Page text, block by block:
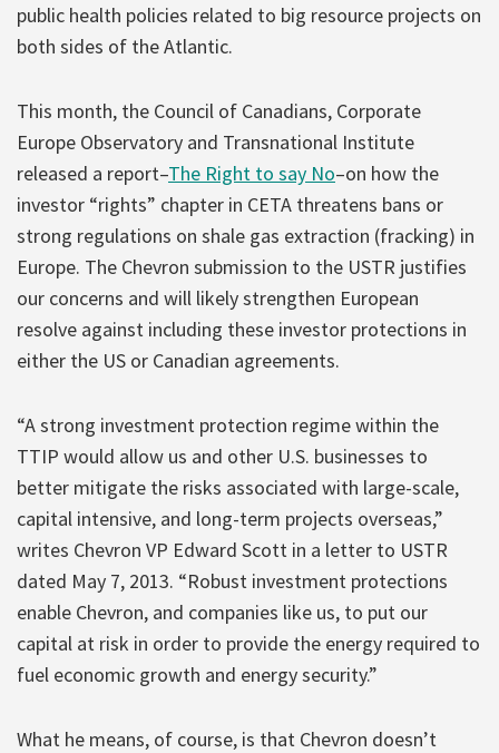
public health policies related to big resource projects on
both sides of the Atlantic.
This month, the Council of Canadians, Corporate
Europe Observatory and Transnational Institute
released a report–The Right to say No–on how the
investor “rights” chapter in CETA threatens bans or
strong regulations on shale gas extraction (fracking) in
Europe. The Chevron submission to the USTR justifies
our concerns and will likely strengthen European
resolve against including these investor protections in
either the US or Canadian agreements.
“A strong investment protection regime within the
TTIP would allow us and other U.S. businesses to
better mitigate the risks associated with large-scale,
capital intensive, and long-term projects overseas,”
writes Chevron VP Edward Scott in a letter to USTR
dated May 7, 2013. “Robust investment protections
enable Chevron, and companies like us, to put our
capital at risk in order to provide the energy required to
fuel economic growth and energy security.”
What he means, of course, is that Chevron doesn’t